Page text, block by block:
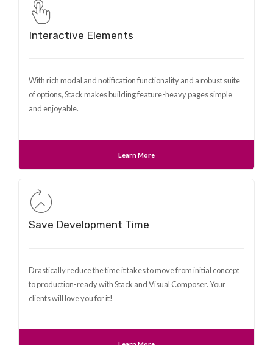
Interactive Elements
With rich modal and notification functionality and a robust suite
of options, Stack makes building feature-heavy pages simple
and enjoyable.
Learn More
Save Development Time
Drastically reduce the time it takes to move from initial concept
to production-ready with Stack and Visual Composer. Your
clients will love you for it!